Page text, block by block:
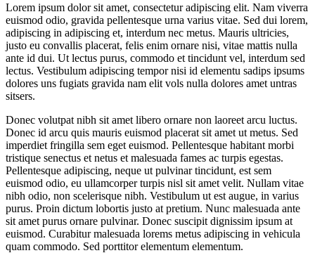
Lorem ipsum dolor sit amet, consectetur adipiscing elit. Nam viverra
euismod odio, gravida pellentesque urna varius vitae. Sed dui lorem,
adipiscing in adipiscing et, interdum nec metus. Mauris ultricies,
justo eu convallis placerat, felis enim ornare nisi, vitae mattis nulla
ante id dui. Ut lectus purus, commodo et tincidunt vel, interdum sed
lectus. Vestibulum adipiscing tempor nisi id elementu sadips ipsums
dolores uns fugiats gravida nam elit vols nulla dolores amet untras
sitsers.
Donec volutpat nibh sit amet libero ornare non laoreet arcu luctus.
Donec id arcu quis mauris euismod placerat sit amet ut metus. Sed
imperdiet fringilla sem eget euismod. Pellentesque habitant morbi
tristique senectus et netus et malesuada fames ac turpis egestas.
Pellentesque adipiscing, neque ut pulvinar tincidunt, est sem
euismod odio, eu ullamcorper turpis nisl sit amet velit. Nullam vitae
nibh odio, non scelerisque nibh. Vestibulum ut est augue, in varius
purus. Proin dictum lobortis justo at pretium. Nunc malesuada ante
sit amet purus ornare pulvinar. Donec suscipit dignissim ipsum at
euismod. Curabitur malesuada lorems metus adipiscing in vehicula
quam commodo. Sed porttitor elementum elementum.